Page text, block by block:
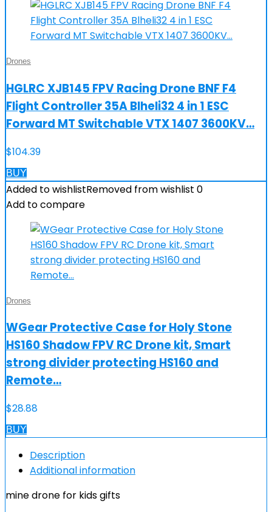
Drones
HGLRC XJB145 FPV Racing Drone BNF F4
Flight Controller 35A Blheli32 4 in 1 ESC
Forward MT Switchable VTX 1407 3600KV…
$104.39
BUY
Added to wishlistRemoved from wishlist 0
Add to compare
Drones
WGear Protective Case for Holy Stone
HS160 Shadow FPV RC Drone kit, Smart
strong divider protecting HS160 and
Remote…
$28.88
BUY
Description
Additional information
mine drone for kids gifts